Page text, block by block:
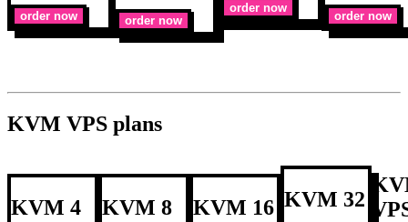
order now order now
order now
order now
KVM VPS plans
KVM 4 KVM 8 KVM 16 KVM 32